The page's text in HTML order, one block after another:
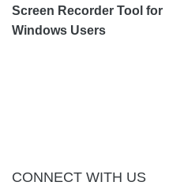
Screen Recorder Tool for
Windows Users
CONNECT WITH US